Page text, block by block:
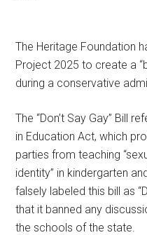
The Heritage Foundation
Project 2025 to create a
during a conservative
The “Don’t Say Gay” Bill
in Education Act, which
parties from teaching
identity” in kindergarten
falsely labeled this bill as
that it banned any
the schools of the state.